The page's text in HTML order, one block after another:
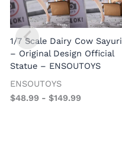
1/7 Scale Dairy Cow Sayuri
– Original Design Official
Statue – ENSOUTOYS
ENSOUTOYS
$48.99 -$149.99